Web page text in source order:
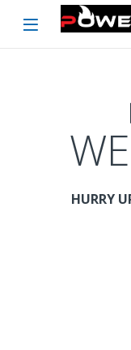
Skip to navigation
Skip to content
HURRY